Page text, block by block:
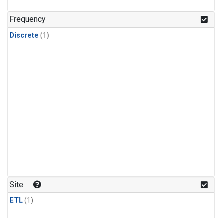
Frequency
Discrete (1)
Site
ETL(1)